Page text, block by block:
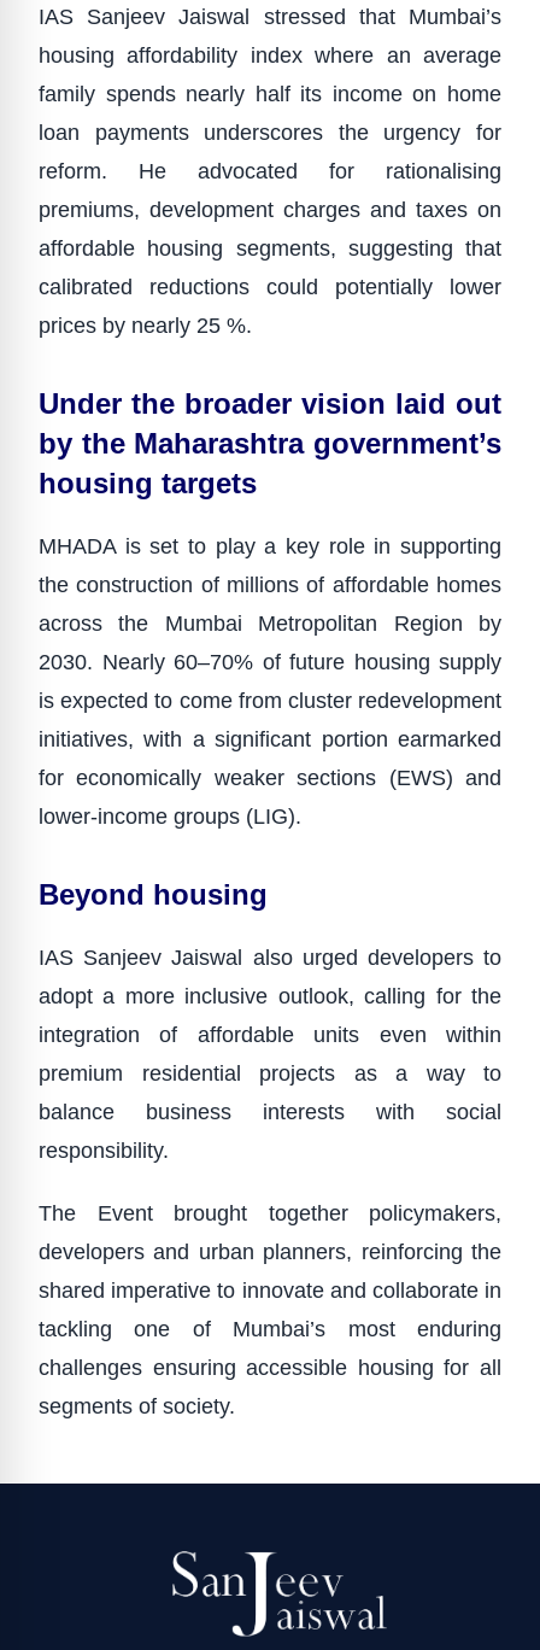
IAS Sanjeev Jaiswal stressed that Mumbai’s
housing affordability index where an average
family spends nearly half its income on home
loan payments underscores the urgency for
reform. He advocated for rationalising
premiums, development charges and taxes on
affordable housing segments, suggesting that
calibrated reductions could potentially lower
prices by nearly 25 %.
Under the broader vision laid out
by the Maharashtra government’s
housing targets
MHADA is set to play a key role in supporting
the construction of millions of affordable homes
across the Mumbai Metropolitan Region by
2030. Nearly 60–70% of future housing supply
is expected to come from cluster redevelopment
initiatives, with a significant portion earmarked
for economically weaker sections (EWS) and
lower-income groups (LIG).
Beyond housing
IAS Sanjeev Jaiswal also urged developers to
adopt a more inclusive outlook, calling for the
integration of affordable units even within
premium residential projects as a way to
balance business interests with social
responsibility.
The Event brought together policymakers,
developers and urban planners, reinforcing the
shared imperative to innovate and collaborate in
tackling one of Mumbai’s most enduring
challenges ensuring accessible housing for all
segments of society.